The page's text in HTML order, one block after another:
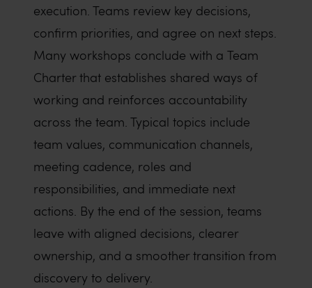
execution. Teams review key decisions,
confirm priorities, and agree on next steps.
Many workshops conclude with a Team
Charter that establishes shared ways of
working and reinforces accountability
across the team. Typical topics include
team values, communication channels,
meeting cadence, roles and
responsibilities, and immediate next
actions. By the end of the session, teams
leave with aligned decisions, clearer
ownership, and a smoother transition from
discovery to delivery.